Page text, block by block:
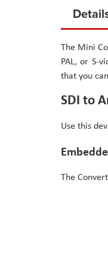
the
of
the
images
gallery
The Mini
PAL, or S-
that you
SDI to
Use this
The